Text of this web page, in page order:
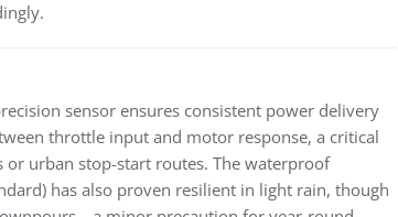
sensor ensures consistent power delivery
throttle input and motor response, a critical
urban stop-start routes. The waterproof
has also proven resilient in light rain, though